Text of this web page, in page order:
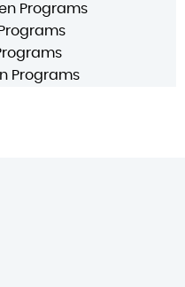
Programs
Programs